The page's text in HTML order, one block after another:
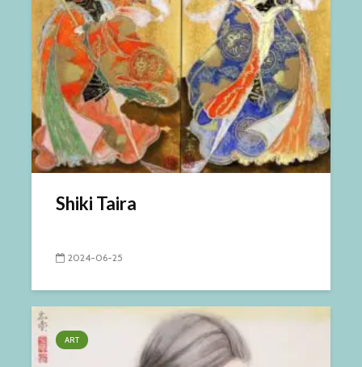
Shiki Taira
2024-06-25
ART